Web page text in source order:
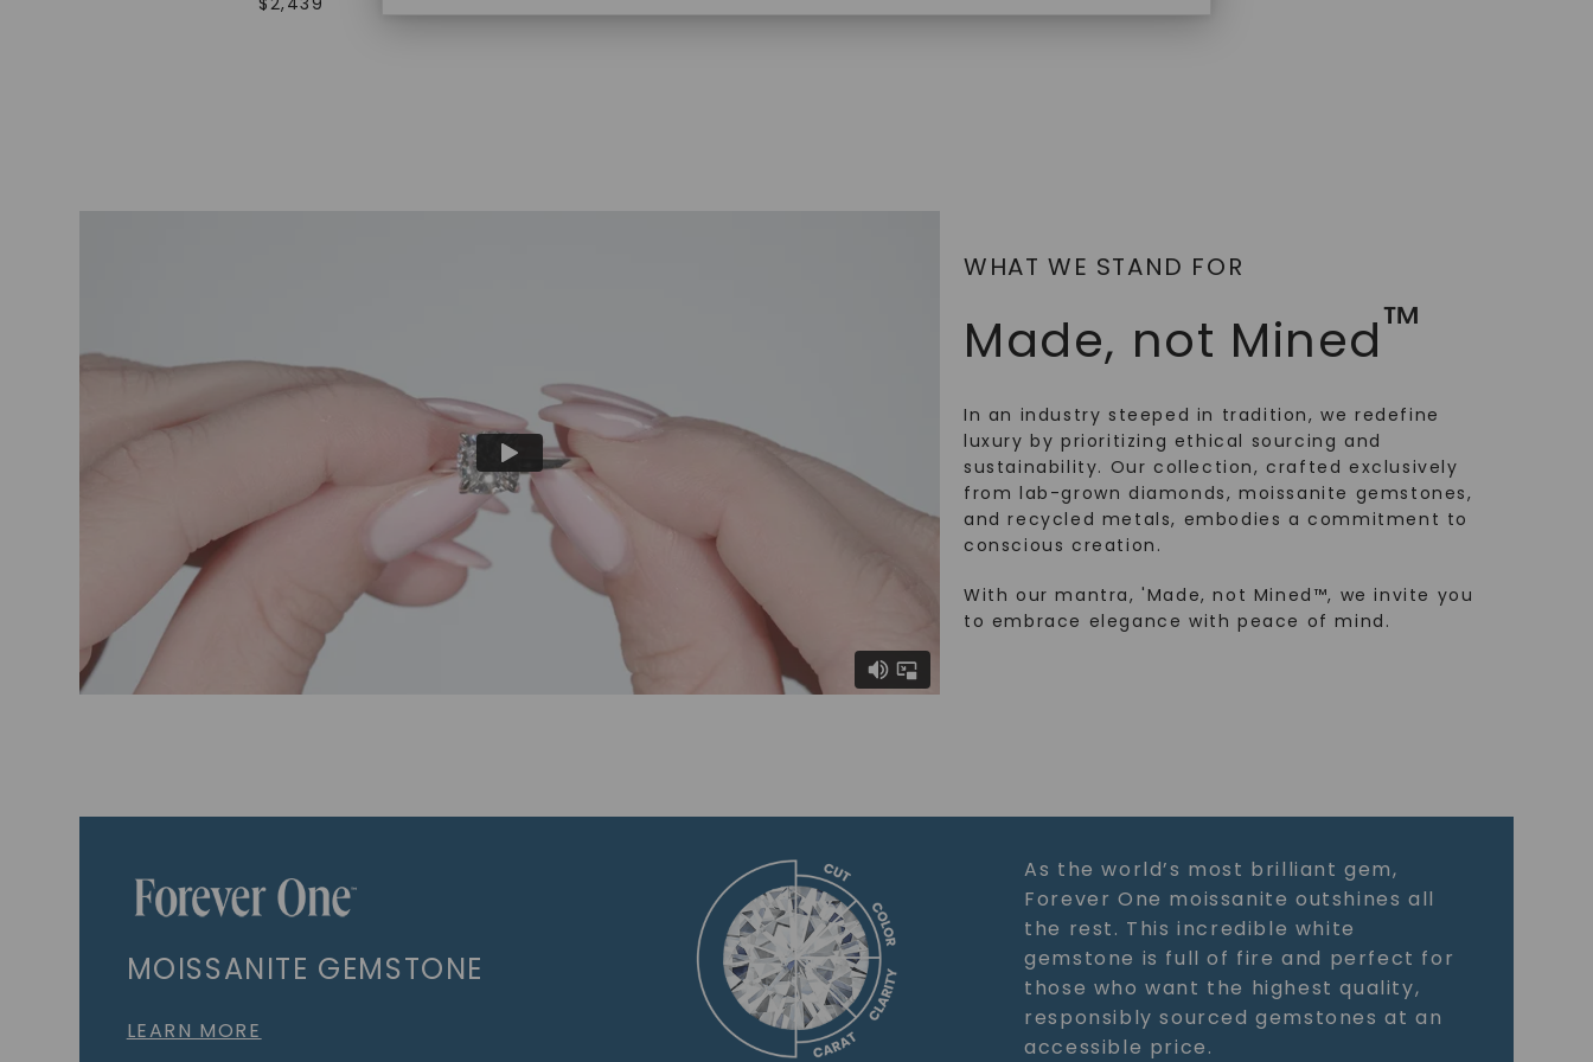
WHAT WE STAND FOR
Made, not Mined™
In an industry steeped in tradition, we redefine
luxury by prioritizing ethical sourcing and
sustainability. Our collection, crafted exclusively
from lab-grown diamonds, moissanite gemstones,
and recycled metals, embodies a commitment to
conscious creation.
With our mantra, 'Made, not Mined™, we invite you
to embrace elegance with peace of mind.
MOISSANITE GEMSTONE
LEARN MORE
As the world’s most brilliant gem,
Forever One moissanite outshines all
the rest. This incredible white
gemstone is full of fire and perfect for
those who want the highest quality,
responsibly sourced gemstones at an
accessible price.